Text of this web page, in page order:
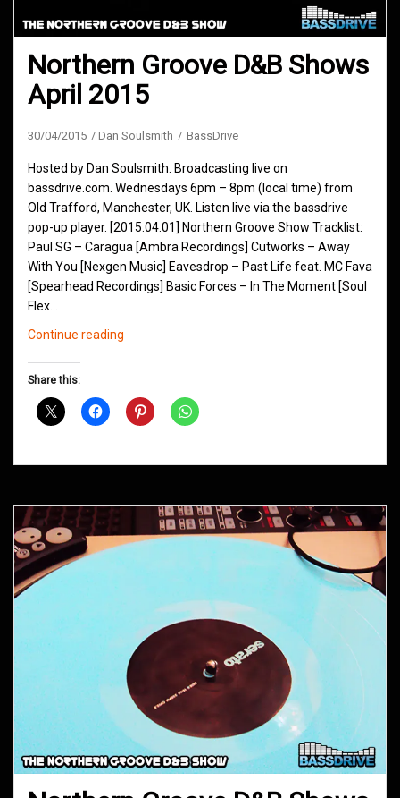
Northern Groove D&B Shows
April 2015
30/04/2015 Dan Soulsmith BassDrive
Hosted by Dan Soulsmith. Broadcasting live on
bassdrive.com. Wednesdays 6pm – 8pm (local time) from
Old Trafford, Manchester, UK. Listen live via the bassdrive
pop-up player. [2015.04.01] Northern Groove Show Tracklist:
Paul SG – Caragua [Ambra Recordings] Cutworks – Away
With You [Nexgen Music] Eavesdrop – Past Life feat. MC Fava
[Spearhead Recordings] Basic Forces – In The Moment [Soul
Flex…
Continue reading
April
Share this: